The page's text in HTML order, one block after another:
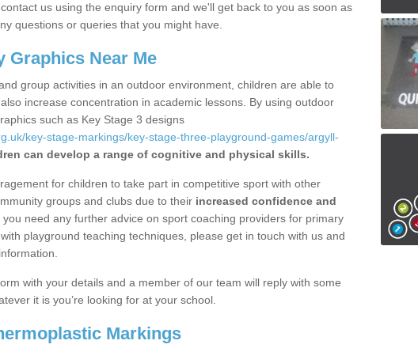
us using the enquiry form and we'll get back to you as soon as
questions or queries that you might have.
Graphics Near Me
group activities in an outdoor environment, children are able to
increase concentration in academic lessons. By using outdoor
such as Key Stage 3 designs
key-stage-markings/key-stage-three-playground-games/argyll-
can develop a range of cognitive and physical skills.
for children to take part in competitive sport with other
groups and clubs due to their increased confidence and
you need any further advice on sport coaching providers for primary
playground teaching techniques, please get in touch with us and
with your details and a member of our team will reply with some
it is you’re looking for at your school.
Markings